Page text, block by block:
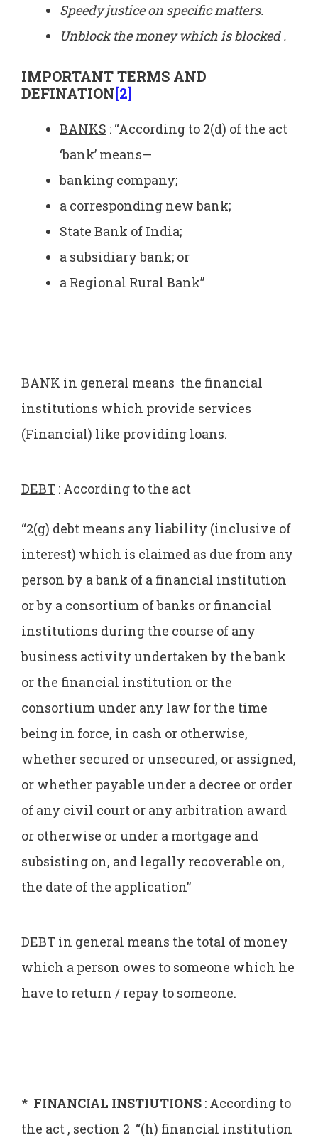
Speedy justice on specific matters.
Unblock the money which is blocked .
IMPORTANT TERMS AND
DEFINATION[2]
BANKS : “According to 2(d) of the act
‘bank’ means—
banking company;
a corresponding new bank;
State Bank of India;
a subsidiary bank; or
a Regional Rural Bank”
BANK in general means the financial
institutions which provide services
(Financial) like providing loans.
DEBT : According to the act
“2(g) debt means any liability (inclusive of
interest) which is claimed as due from any
person by a bank of a financial institution
or by a consortium of banks or financial
institutions during the course of any
business activity undertaken by the bank
or the financial institution or the
consortium under any law for the time
being in force, in cash or otherwise,
whether secured or unsecured, or assigned,
or whether payable under a decree or order
of any civil court or any arbitration award
or otherwise or under a mortgage and
subsisting on, and legally recoverable on,
the date of the application”
DEBT in general means the total of money
which a person owes to someone which he
have to return / repay to someone.
* FINANCIAL INSTIUTIONS : According to
the act , section 2 “(h) financial institution